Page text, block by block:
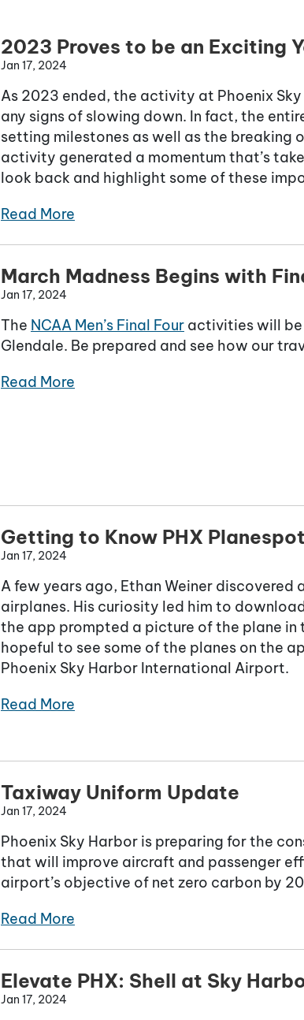
2023 Proves to be an Exciting
Jan 17, 2024
As 2023 ended, the activity at Phoenix
any signs of slowing down. In fact, the
setting milestones as well as the breaking
activity generated a momentum that’s
look back and highlight some of these
Read More
March Madness Begins with
Jan 17, 2024
The NCAA Men’s Final Four activities will be
Glendale. Be prepared and see how our
Read More
Getting to Know PHX
Jan 17, 2024
A few years ago, Ethan Weiner
airplanes. His curiosity led him to
the app prompted a picture of the plane in
hopeful to see some of the planes on the
Phoenix Sky Harbor International Airport.
Read More
Taxiway Uniform Update
Jan 17, 2024
Phoenix Sky Harbor is preparing for the
that will improve aircraft and passenger
airport’s objective of net zero carbon by
Read More
Elevate PHX: Shell at Sky
Jan 17, 2024